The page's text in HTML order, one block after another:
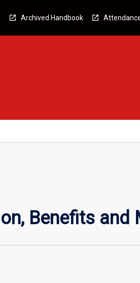
Archived Handbook
Benefits and